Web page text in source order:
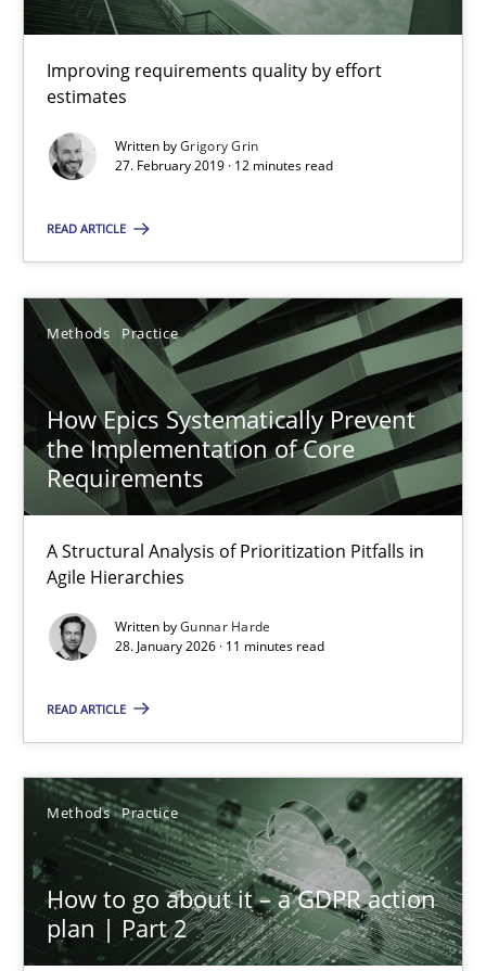
Improving requirements quality by effort
estimates
Written byGrigory Grin
27. February 2019 · 12 minutes read
READ ARTICLE
Methods Practice
How Epics Systematically Prevent
the Implementation of Core
Requirements
A Structural Analysis of Prioritization Pitfalls in
Agile Hierarchies
Written byGunnar Harde
28. January 2026 · 11 minutes read
READ ARTICLE
Methods Practice
How to go about it – a GDPR action
plan | Part 2
11 minutes
How to go about it – a GDPR action plan | Part 2
GDPR compliance supports better overall protection
Methods Practice
Guy Kindermans
24.07.2025
4 minutes
Why and when must requirement engineers pay
28.05.2025
9 minutes